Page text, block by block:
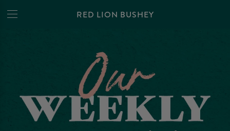
RED LION BUSHEY